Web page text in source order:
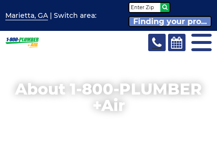
Marietta, GA | Switcharea:
Finding your pro...
About 1-800-PLUMBER
+Air